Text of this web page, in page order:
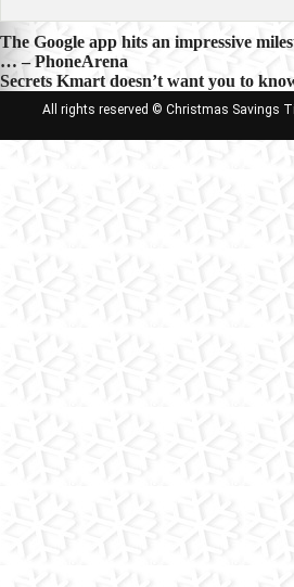
Post
navigation
The Google app hits an impressive
… – PhoneArena
Secrets Kmart doesn’t want you to
All rights reserved © Christmas Savings